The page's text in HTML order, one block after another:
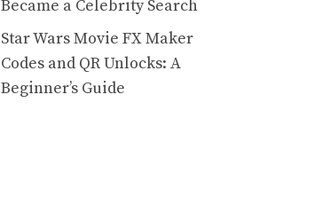
Became a Celebrity Search
Star Wars Movie FX Maker
Codes and QR Unlocks: A
Beginner’s Guide